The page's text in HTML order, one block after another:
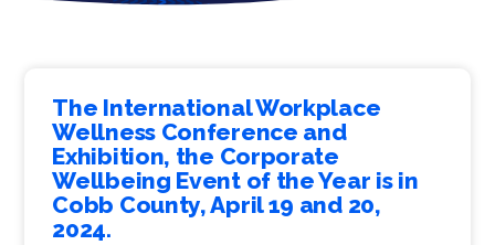
The International Workplace
Wellness Conference and
Exhibition, the Corporate
Wellbeing Event of the Year is in
Cobb County, April 19 and 20,
2024.